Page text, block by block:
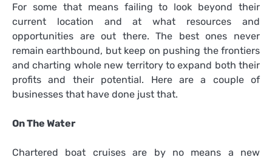
For some that means failing to look beyond their
current location and at what resources and
opportunities are out there. The best ones never
remain earthbound, but keep on pushing the frontiers
and charting whole new territory to expand both their
profits and their potential. Here are a couple of
businesses that have done just that.
On The Water
Chartered boat cruises are by no means a new